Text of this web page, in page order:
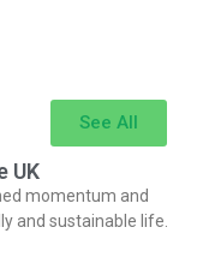
See All
UK
momentum and
and sustainable life.